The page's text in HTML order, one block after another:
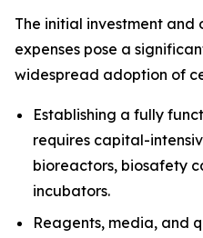
The initial investment
expenses pose a
widespread adoption of
Establishing a fully
requires capital-
bioreactors, biosafety
incubators.
Reagents, media, and